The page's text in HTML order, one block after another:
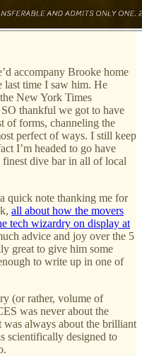
accompany Brooke home
last time I saw him. He
New York Times
thankful we got to have
of forms, channeling the
perfect of ways. I still keep
I’m headed to go have
dive bar in all of local
quick note thanking me for
all about how the movers
tech wizardry on display at
advice and joy over the 5
great to give him some
to write up in one of
(or rather, volume of
was never about the
always about the brilliant
scientifically designed to